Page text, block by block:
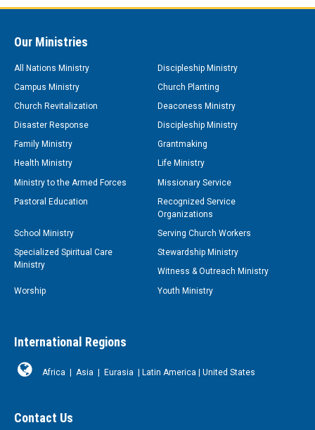
Our Ministries
All Nations Ministry
Discipleship Ministry
Campus Ministry
Church Planting
Church Revitalization
Deaconess Ministry
Disaster Response
Discipleship Ministry
Family Ministry
Grantmaking
Health Ministry
Life Ministry
Ministry to the Armed Forces
Missionary Service
Pastoral Education
Recognized Service
Organizations
School Ministry
Serving Church Workers
Specialized Spiritual Care
Ministry
Stewardship Ministry
Witness & Outreach Ministry
Worship
Youth Ministry
International Regions
Africa Asia Eurasia Latin America United States
Contact Us